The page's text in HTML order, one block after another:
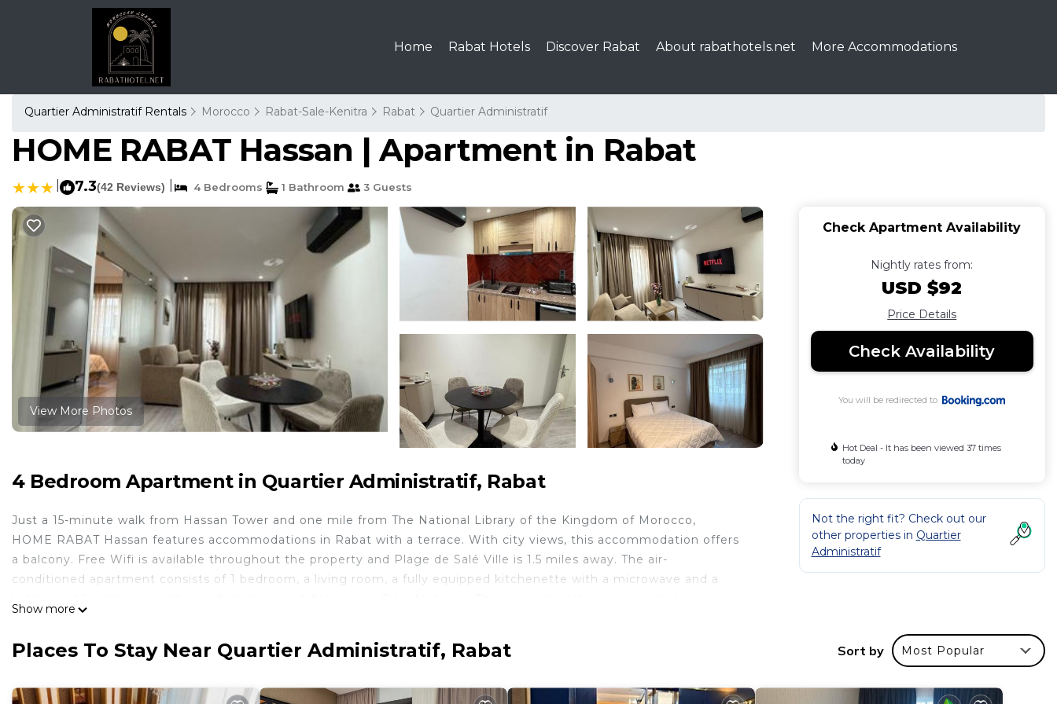
Home Rabat Hotels Discover Rabat About rabathotels.net More Accommodations
Quartier Administratif Rentals Morocco Rabat-Sale-Kenitra Rabat Quartier Administratif
HOME RABAT Hassan | Apartment in Rabat
7.3(42 Reviews) 4 Bedrooms 1 Bathroom 3 Guests
View More Photos
4 Bedroom Apartment in Quartier Administratif, Rabat
Just a 15-minute walk from Hassan Tower and one mile from The National Library of the Kingdom of Morocco,
HOME RABAT Hassan features accommodations in Rabat with a terrace. With city views, this accommodation offers
a balcony. Free Wifi is available throughout the property and Plage de Salé Ville is 1.5 miles away. The air-
conditioned apartment consists of 1 bedroom, a living room, a fully equipped kitchenette with a microwave and a
HOME RABAT Hassan is located in Rabat.
This 4 Bedrooms Apartment is suitable for tourists and travelers. It has several amenities that would guarantee your
Show more
Check Apartment Availability
Nightly rates from:
USD $92
Price Details
Check Availability
You will be redirected to
Hot Deal - It has been viewed 37 times
today
Not the right fit? Check out our
other properties in Quartier
Administratif
Places To Stay Near Quartier Administratif, Rabat Sort by Most Popular